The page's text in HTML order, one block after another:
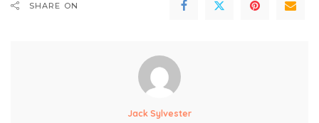
SHARE ON
Jack Sylvester